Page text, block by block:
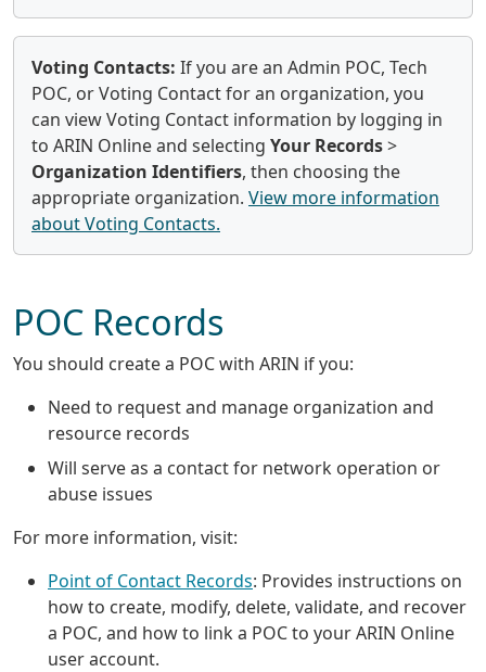
Voting Contacts: If you are an Admin POC, Tech
POC, or Voting Contact for an organization, you
can view Voting Contact information by logging in
to ARIN Online and selecting Your Records>
Organization Identifiers, then choosing the
appropriate organization. View more information
about Voting Contacts.
POC Records
You should create a POC with ARIN if you:
Need to request and manage organization and
resource records
Will serve as a contact for network operation or
abuse issues
For more information, visit:
Point of Contact Records: Provides instructions on
how to create, modify, delete, validate, and recover
a POC, and how to link a POC to your ARIN Online
user account.